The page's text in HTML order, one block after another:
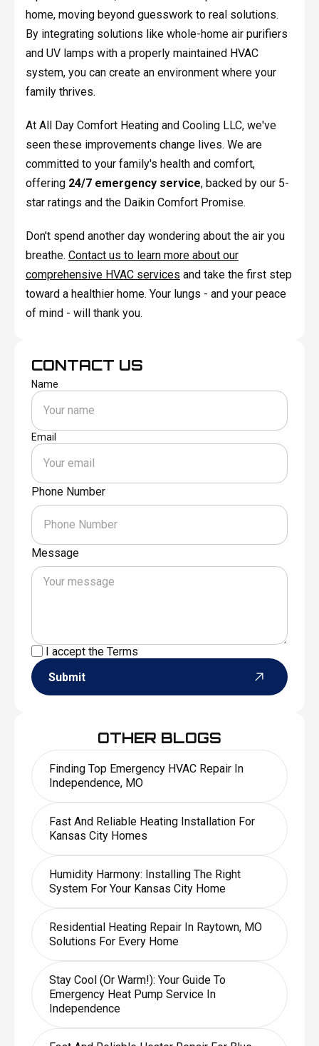
home, moving beyond guesswork to real solutions.
By integrating solutions like whole-home air purifiers
and UV lamps with a properly maintained HVAC
system, you can create an environment where your
family thrives.
At All Day Comfort Heating and Cooling LLC, we've
seen these improvements change lives. We are
committed to your family's health and comfort,
offering 24/7 emergency service, backed by our 5-
star ratings and the Daikin Comfort Promise.
Don't spend another day wondering about the air you
breathe. Contact us to learn more about our
comprehensive HVAC services and take the first step
toward a healthier home. Your lungs - and your peace
of mind - will thank you.
CONTACT US
Name
Email
Phone Number
Message
I accept theTerms
Submit
OTHER BLOGS
Finding Top Emergency HVAC Repair In
Independence, MO
Fast And Reliable Heating Installation For
Kansas City Homes
Humidity Harmony: Installing The Right
System For Your Kansas City Home
Residential Heating Repair In Raytown, MO
Solutions For Every Home
Stay Cool (or Warm!): Your Guide To
Emergency Heat Pump Service In
Independence